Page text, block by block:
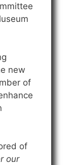
new
of
of
our